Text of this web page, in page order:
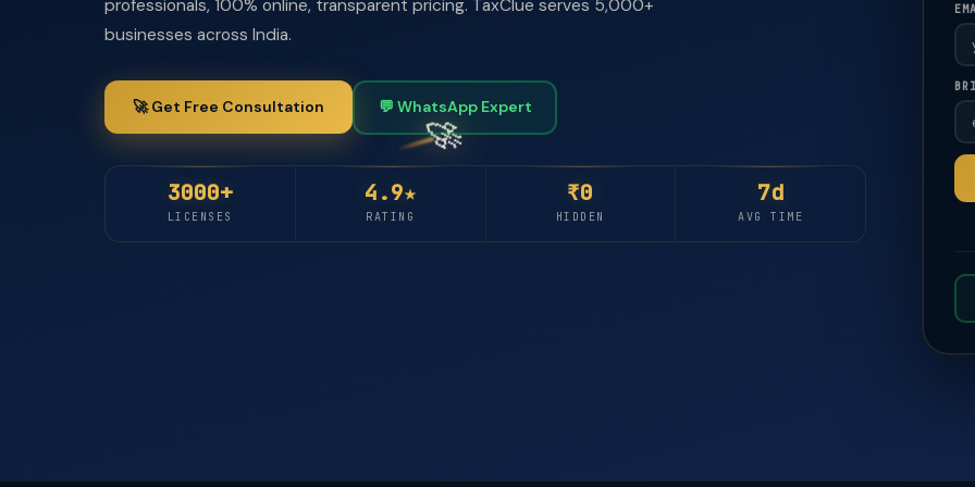
professionals, 100% online, transparent pricing. TaxClue serves 5,000+
businesses across India.
🚀 Get Free Consultation 💬 WhatsApp Expert
3000+
LICENSES
4.9★
RATING
₹0
HIDDEN
7d
AVG TIME